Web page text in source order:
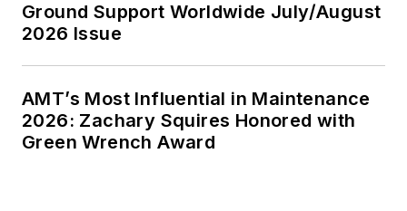
Ground Support Worldwide July/August
2026 Issue
AMT’s Most Influential in Maintenance
2026: Zachary Squires Honored with
Green Wrench Award